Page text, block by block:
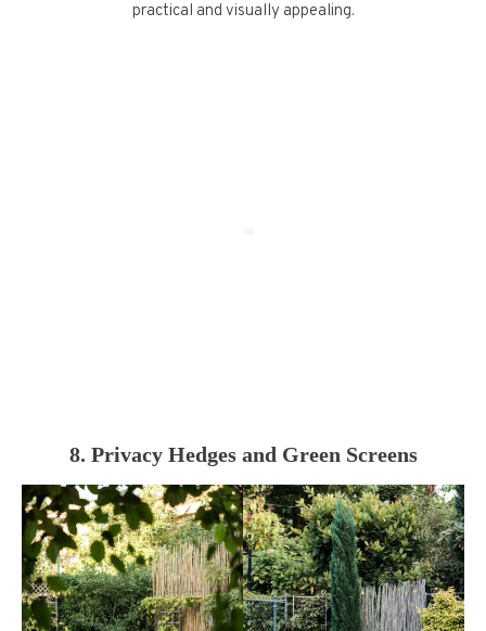
practical and visually appealing.
8. Privacy Hedges and Green Screens